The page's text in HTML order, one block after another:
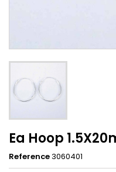
Ea Hoop
Reference3060401